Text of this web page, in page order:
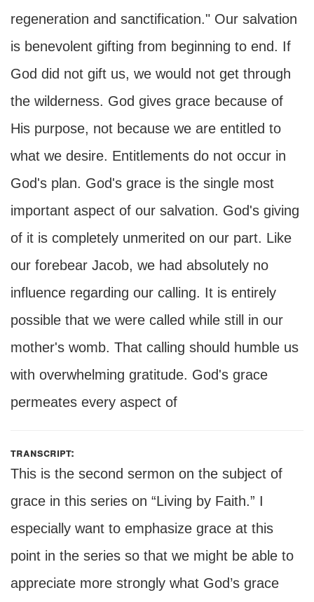
regeneration and sanctification." Our salvation
is benevolent gifting from beginning to end. If
God did not gift us, we would not get through
the wilderness. God gives grace because of
His purpose, not because we are entitled to
what we desire. Entitlements do not occur in
God's plan. God's grace is the single most
important aspect of our salvation. God's giving
of it is completely unmerited on our part. Like
our forebear Jacob, we had absolutely no
influence regarding our calling. It is entirely
possible that we were called while still in our
mother's womb. That calling should humble us
with overwhelming gratitude. God's grace
permeates every aspect of
transcript:
This is the second sermon on the subject of
grace in this series on “Living by Faith.” I
especially want to emphasize grace at this
point in the series so that we might be able to
appreciate more strongly what God’s grace